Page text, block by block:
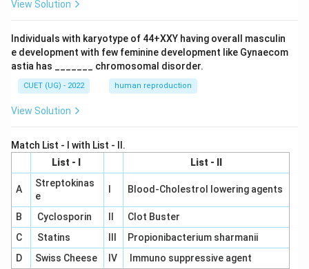
View Solution
Individuals with karyotype of 44+XXY having overall masculin
e development with few feminine development like Gynaecom
astia has _______ chromosomal disorder.
CUET (UG) - 2022 human reproduction
View Solution
Match List - I with List - II.
List - I
List - II
A
Streptokinas
e
Blood-Cholestrol lowering agents
B Cyclosporin
Clot Buster
C
Statins
Propionibacterium sharmanii
D
Swiss Cheese IV Immuno suppressive agent